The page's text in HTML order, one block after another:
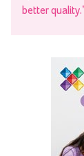
better quality.’